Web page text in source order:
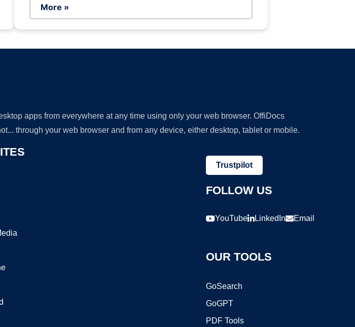
More »
apps from everywhere at any time using only your web browser. OffiDocs
through your web browser and from any device, either desktop, tablet or mobile.
Trustpilot
FOLLOW US
YouTube LinkedIn Email
OUR TOOLS
GoSearch
GoGPT
PDF Tools